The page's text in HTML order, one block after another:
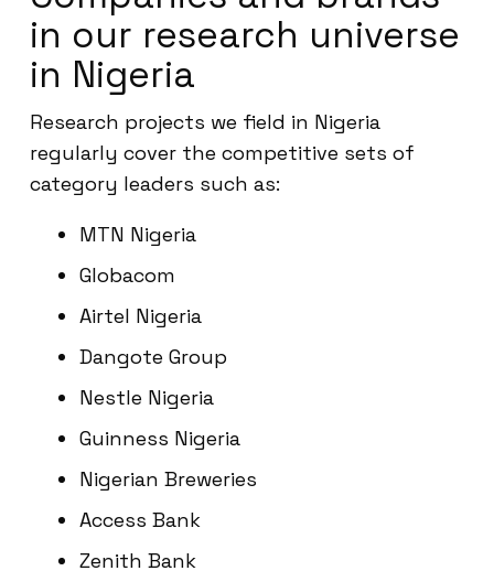
in our research universe
in Nigeria
Research projects we field in Nigeria
regularly cover the competitive sets of
category leaders such as:
MTN Nigeria
Globacom
Airtel Nigeria
Dangote Group
Nestle Nigeria
Guinness Nigeria
Nigerian Breweries
Access Bank
Zenith Bank